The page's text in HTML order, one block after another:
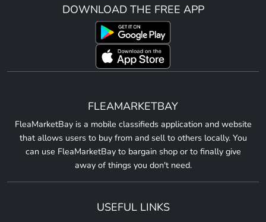
DOWNLOAD THE FREE APP
FLEAMARKETBAY
FleaMarketBay is a mobile classifieds application and website
that allows users to buy from and sell to others locally. You
can use FleaMarketBay to bargain shop or to finally give
away of things you don't need.
USEFUL LINKS